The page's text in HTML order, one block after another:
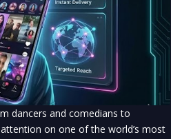
dancers and comedians to
on one of the world’s most